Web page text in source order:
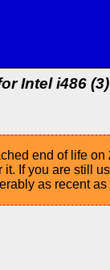
Intel i486 (3)
end of life on
it. If you are still
as recent